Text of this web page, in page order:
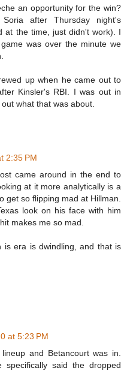
an opportunity for the win?
after Thursday night's
at the time, just didn't work). I
was over the minute we
up when he came out to
Kinsler's RBI. I was out in
what that was about.
2:35 PM
came around in the end to
at it more analytically is a
get so flipping mad at Hillman.
look on his face with him
makes me so mad.
is era is dwindling, and that is
at 5:23 PM
and Betancourt was in.
said the dropped